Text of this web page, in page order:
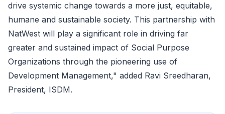
drive systemic change towards a more just, equitable,
humane and sustainable society. This partnership with
NatWest will play a significant role in driving far
greater and sustained impact of Social Purpose
Organizations through the pioneering use of
Development Management," added Ravi Sreedharan,
President, ISDM.